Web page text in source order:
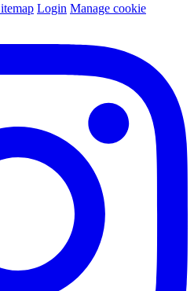
Login Manage cookie